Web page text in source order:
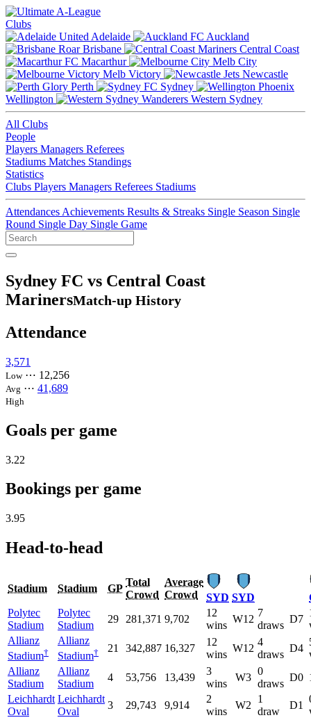
Clubs
Adelaide
Auckland
Brisbane
Central Coast
Macarthur
Melb City
Melb Victory
Newcastle
Perth
Sydney
Wellington
Western Sydney
All Clubs
People
Players Managers Referees
Stadiums Matches Standings
Statistics
Clubs Players Managers Referees Stadiums
Attendances Achievements Results & Streaks Single Season Single
Round Single Day Single Game
Sydney FC vs Central Coast
MarinersMatch-up History
Attendance
3,571
Low⋯ 12,256
Avg ⋯ 41,689
High
Goals per game
3.22
Bookings per game
3.95
Head-to-head
Stadium Stadium GP
Total
Crowd
Average
Crowd
SYD SYD
Polytec
Stadium
Polytec
Stadium
29 281,371 9,702
12
wins
W12
7
draws
D7
Allianz
Stadium†
Allianz
Stadium† 21 342,887 16,327
12
wins
W12
4
draws
D4
Allianz
Stadium
Allianz
Stadium
4 53,756 13,439
3
wins
W3
0
draws
D0
Leichhardt
Oval
Leichhardt
Oval
3 29,743 9,914
2
wins
W2
1
draw
D1